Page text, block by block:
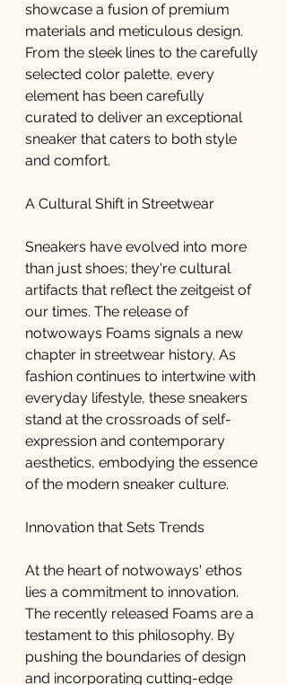
showcase a fusion of premium
materials and meticulous design.
From the sleek lines to the carefully
selected color palette, every
element has been carefully
curated to deliver an exceptional
sneaker that caters to both style
and comfort.
A Cultural Shift in Streetwear
Sneakers have evolved into more
than just shoes; they're cultural
artifacts that reflect the zeitgeist of
our times. The release of
notwoways Foams signals a new
chapter in streetwear history. As
fashion continues to intertwine with
everyday lifestyle, these sneakers
stand at the crossroads of self-
expression and contemporary
aesthetics, embodying the essence
of the modern sneaker culture.
Innovation that Sets Trends
At the heart of notwoways' ethos
lies a commitment to innovation.
The recently released Foams are a
testament to this philosophy. By
pushing the boundaries of design
and incorporating cutting-edge